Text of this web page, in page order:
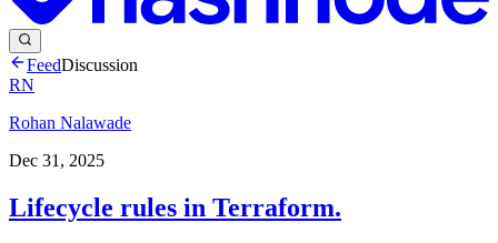
FeedDiscussion
RN
Rohan Nalawade
Dec 31, 2025
Lifecycle rules in Terraform.